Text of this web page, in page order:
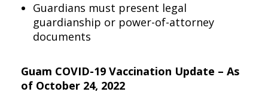
Guardians must present legal
guardianship or power-of-attorney
documents
Guam COVID-19 Vaccination Update – As
of October 24, 2022